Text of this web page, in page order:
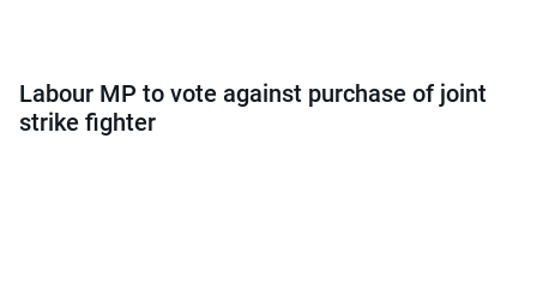
Labour MP to vote against purchase of joint
strike fighter